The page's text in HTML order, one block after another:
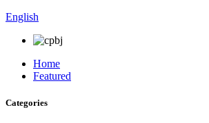
English
Home
Featured
Categories